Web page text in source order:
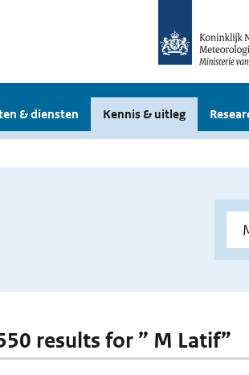
& diensten Kennis & uitleg
results for ” M Latif”